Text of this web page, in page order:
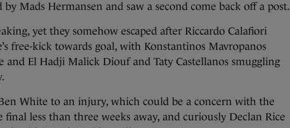
Mads Hermansen and saw a second come back off a post.
yet they somehow escaped after Riccardo Calafiori
free-kick towards goal, with Konstantinos Mavropanos
and El Hadji Malick Diouf and Taty Castellanos smuggling
White to an injury, which could be a concern with the
final less than three weeks away, and curiously Declan Rice